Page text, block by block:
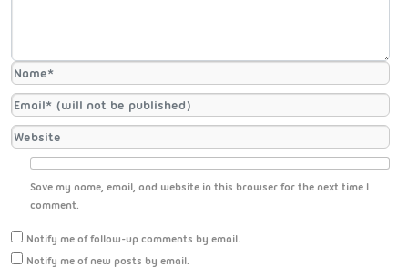
Save my name, email, and website in this browser for the next time I
comment.
Notify me of follow-up comments by email.
Notify me of new posts by email.